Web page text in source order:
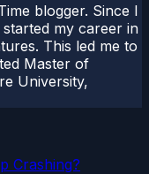
blogger. Since I
my career in
This led me to
Master of
University,
Crashing?